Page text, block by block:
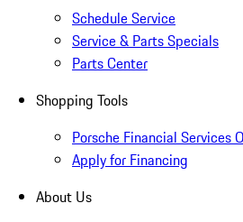
Schedule Service
Service & Parts Specials
Parts Center
Shopping Tools
Porsche Financial Services
Apply for Financing
About Us